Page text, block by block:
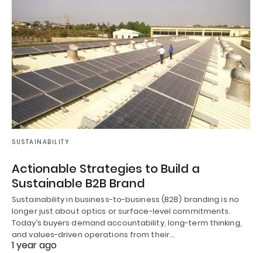
SUSTAINABILITY
Actionable Strategies to Build a
Sustainable B2B Brand
Sustainability in business-to-business (B2B) branding is no
longer just about optics or surface-level commitments.
Today’s buyers demand accountability, long-term thinking,
and values-driven operations from their…
1 year ago